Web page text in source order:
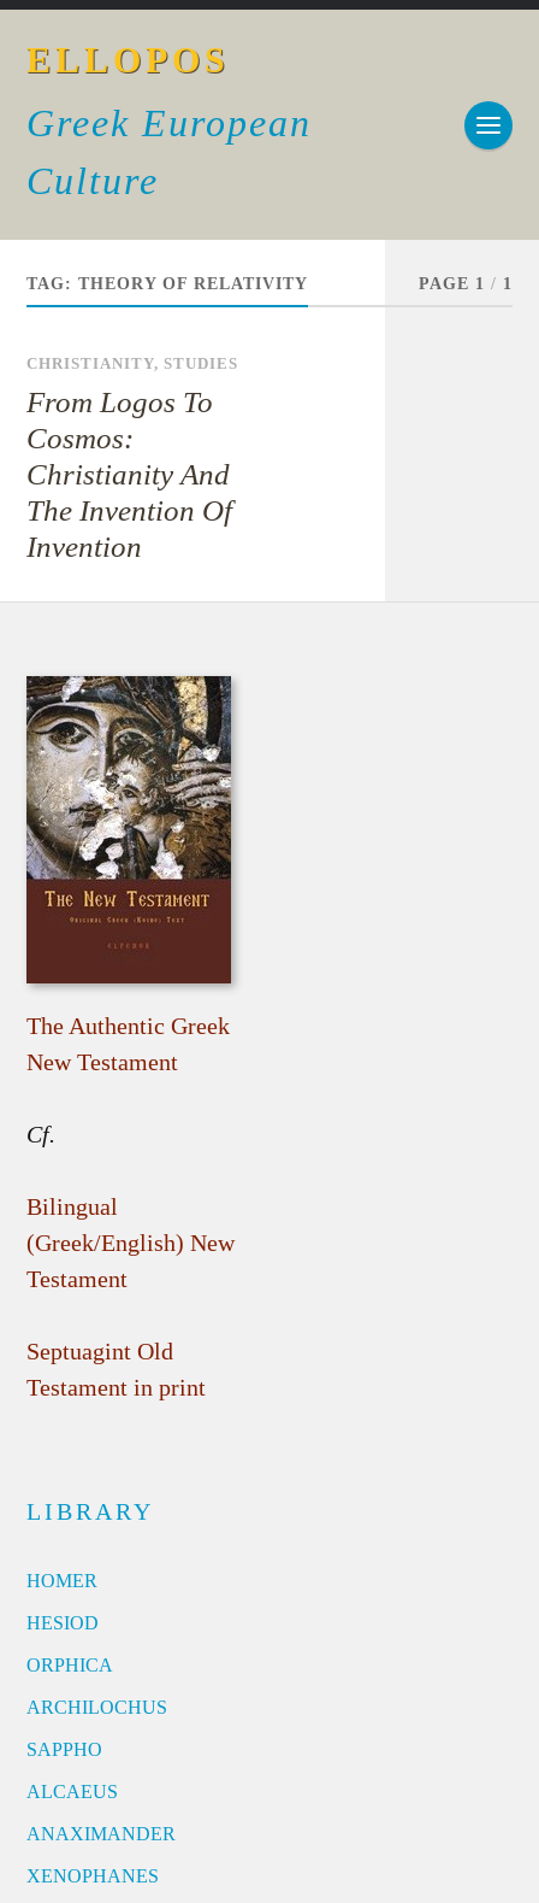
ELLOPOS
Greek European
Culture
TAG:THEORY OF RELATIVITY PAGE 1 / 1
CHRISTIANITY,STUDIES
From Logos To
Cosmos:
Christianity And
The Invention Of
Invention
The Authentic Greek
New Testament
Cf.
Bilingual
(Greek/English) New
Testament
Septuagint Old
Testament in print
LIBRARY
HOMER
HESIOD
ORPHICA
ARCHILOCHUS
SAPPHO
ALCAEUS
ANAXIMANDER
XENOPHANES